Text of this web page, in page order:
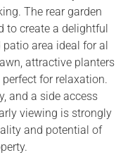
The rear garden
to create a delightful
area ideal for al
attractive planters
for relaxation.
and a side access
viewing is strongly
and potential of